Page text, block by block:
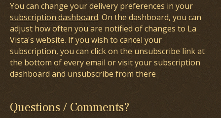
You can change your delivery preferences in your
subscription dashboard. On the dashboard, you can
adjust how often you are notified of changes to La
Vista's website. If you wish to cancel your
subscription, you can click on the unsubscribe link at
the bottom of every email or visit your subscription
dashboard and unsubscribe from there
Questions / Comments?